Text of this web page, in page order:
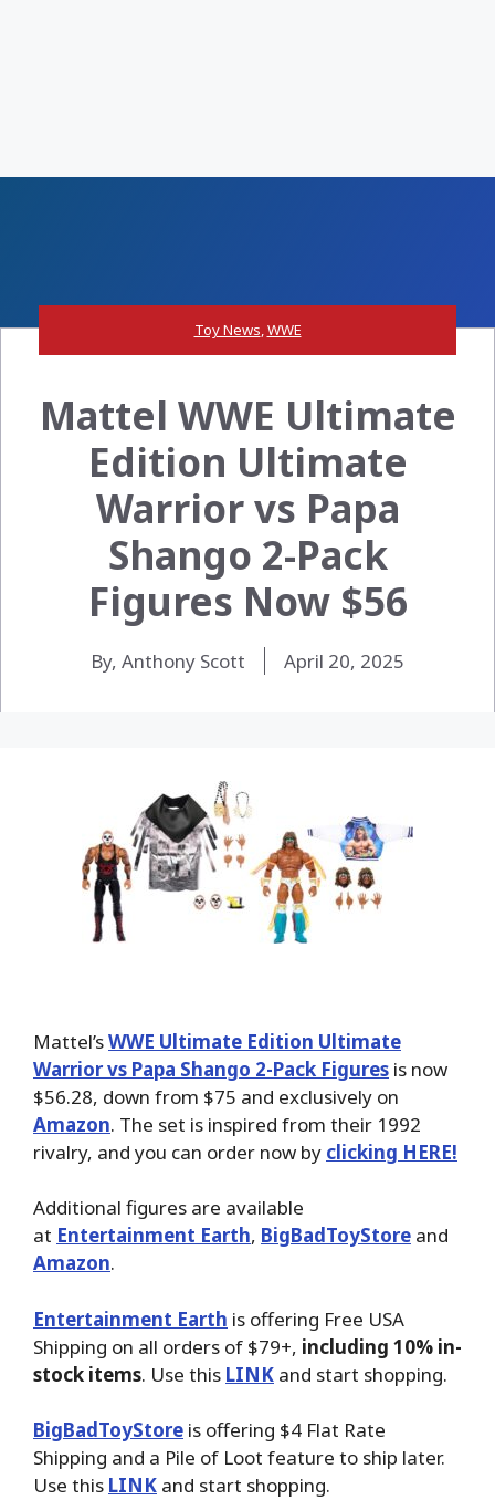
Toy News,WWE
Mattel WWE Ultimate
Edition Ultimate
Warrior vs Papa
Shango 2-Pack
Figures Now $56
By, Anthony Scott April 20, 2025
Mattel’sWWE Ultimate Edition Ultimate
Warrior vs Papa Shango 2-Pack Figures is now
$56.28, down from $75 and exclusively on
Amazon. The set is inspired from their 1992
rivalry, and you can order now by clicking HERE!
Additional figures are available
at Entertainment Earth, BigBadToyStore and
Amazon.
Entertainment Earth is offering Free USA
Shipping on all orders of $79+, including 10% in-
stock items. Use this LINK and start shopping.
BigBadToyStore is offering $4 Flat Rate
Shipping and a Pile of Loot feature to ship later.
Use this LINK and start shopping.